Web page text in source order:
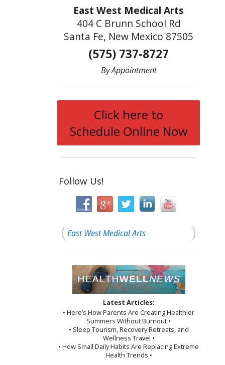
East West Medical Arts
404 C Brunn School Rd
Santa Fe, New Mexico 87505
(575) 737-8727
By Appointment
Click here to
Schedule Online Now
Follow Us!
East West Medical Arts
Latest Articles:
• Here’s How Parents Are Creating Healthier
Summers Without Burnout •
• Sleep Tourism, Recovery Retreats, and
Wellness Travel •
• How Small Daily Habits Are Replacing Extreme
Health Trends •